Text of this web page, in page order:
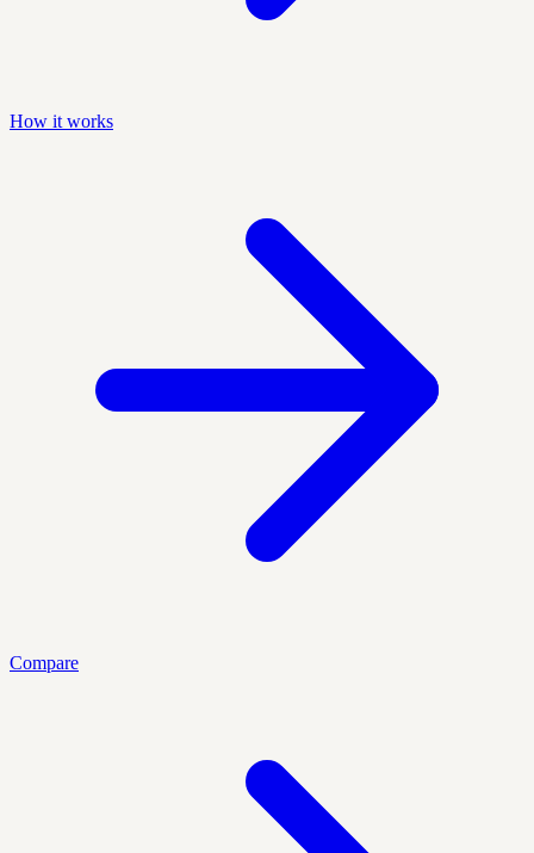
How it works
Compare